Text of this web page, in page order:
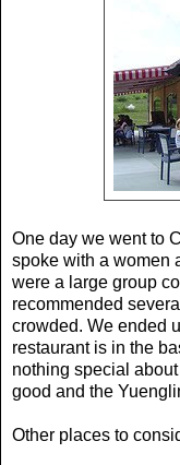
One day we went to
spoke with a women
were a large group
recommended
crowded. We ended
restaurant is in the
nothing special
good and the
Other places to